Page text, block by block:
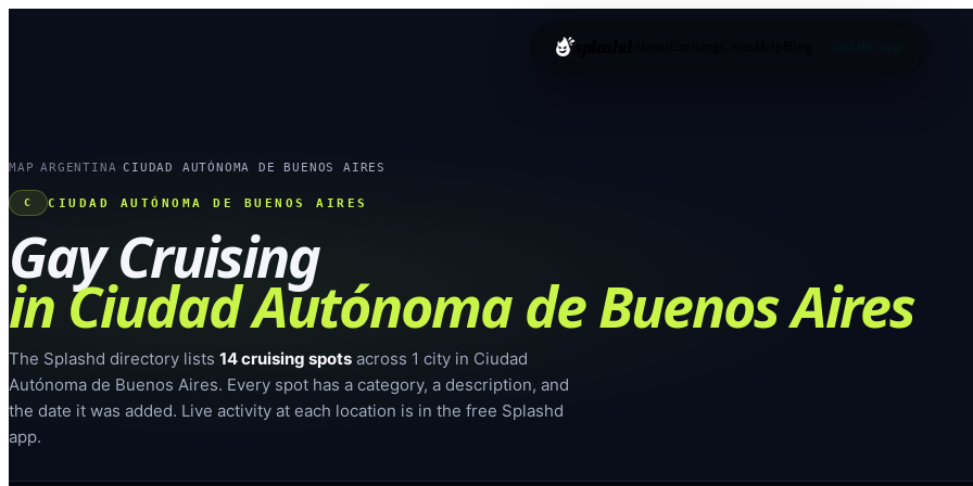
splashd
MAP ›ARGENTINA ›CIUDAD AUTÓNOMA DE BUENOS AIRES
C CIUDAD AUTÓNOMA DE BUENOS AIRES
Gay Cruising
inCiudad Autónoma de Buenos Aires
The Splashd directory lists 14cruising spots across 1 city in Ciudad
Autónoma de Buenos Aires. Every spot has a category, a description, and
the date it was added. Live activity at each location is in the free Splashd
app.